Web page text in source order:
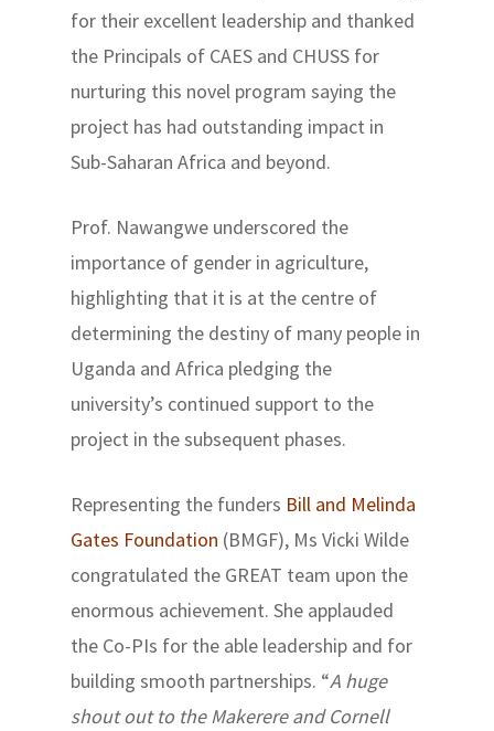
for their excellent leadership and thanked
the Principals of CAES and CHUSS for
nurturing this novel program saying the
project has had outstanding impact in
Sub-Saharan Africa and beyond.
Prof. Nawangwe underscored the
importance of gender in agriculture,
highlighting that it is at the centre of
determining the destiny of many people in
Uganda and Africa pledging the
university’s continued support to the
project in the subsequent phases.
Representing the funders Bill and Melinda
Gates Foundation (BMGF), Ms Vicki Wilde
congratulated the GREAT team upon the
enormous achievement. She applauded
the Co-PIs for the able leadership and for
building smooth partnerships. “A huge
shout out to the Makerere and Cornell